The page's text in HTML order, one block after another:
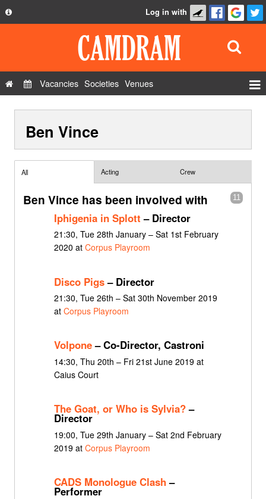
Privacy Policy
Contact Us
Log in with
Vacancies Societies Venues
Show Admin
Ben Vince
All Acting Crew
11
Ben Vince has been involved with
Iphigenia in Splott – Director
21:30, Tue 28th January – Sat 1st February
2020 at Corpus Playroom
Disco Pigs– Director
21:30, Tue 26th – Sat 30th November 2019
at Corpus Playroom
Volpone– Co-Director, Castroni
14:30, Thu 20th – Fri 21st June 2019 at
Caius Court
The Goat, or Who is Sylvia?–
Director
19:00, Tue 29th January – Sat 2nd February
2019 at Corpus Playroom
CADS Monologue Clash–
Performer